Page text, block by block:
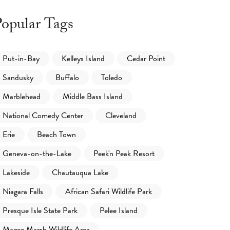
Tags
Put-in-Bay Kelleys Island
Cedar Point
Sandusky
Buffalo
Toledo
Marblehead
Middle Bass Island
National Comedy Center
Cleveland
Erie
Beach Town
Geneva-on-the-Lake
Peek'n Peak Resort
Lakeside
Chautauqua Lake
Niagara Falls
African Safari Wildlife Park
Presque Isle State Park
Pelee Island